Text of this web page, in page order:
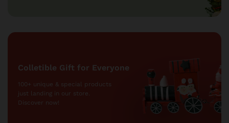
Colletible Gift for Everyone
100+ unique & special products
just landing in our store.
Discover now!